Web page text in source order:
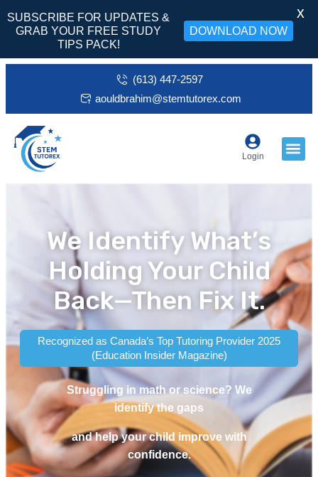
(613) 447-2597
aouldbrahim@stemtutorex.com
Login
We Identify What’s
Holding Your Child
Back—Then Fix It.
Recognized as Canada’s Top Tutoring Provider 2025
(Education Insider Magazine)
Struggling in math or science? We
identify the gaps
and help your child improve with
confidence.
SUBSCRIBE FOR UPDATES &
GRAB YOUR FREE STUDY
TIPS PACK!
DOWNLOAD NOW
X